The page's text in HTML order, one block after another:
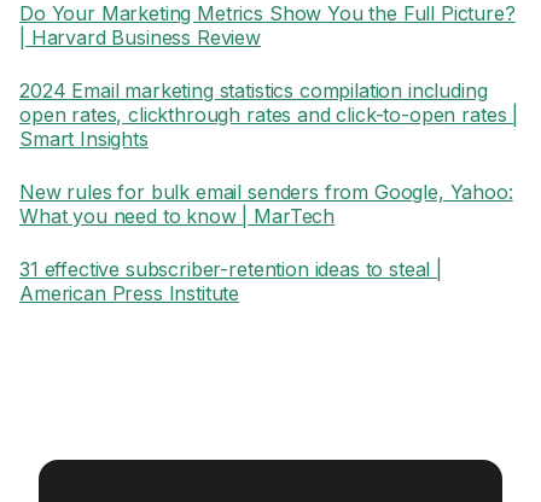
Do Your Marketing Metrics Show You the Full Picture?
| Harvard Business Review
2024 Email marketing statistics compilation including
open rates, clickthrough rates and click-to-open rates |
Smart Insights
New rules for bulk email senders from Google, Yahoo:
What you need to know | MarTech
31 effective subscriber-retention ideas to steal |
American Press Institute